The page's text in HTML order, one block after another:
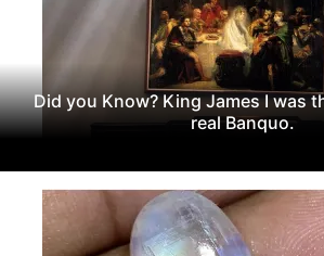
Did you Know? King James I was
real Banquo.